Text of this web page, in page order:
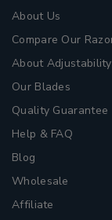
About Us
Compare Our
About Adjustability
Our Blades
Quality Guarantee
Help & FAQ
Blog
Wholesale
Affiliate